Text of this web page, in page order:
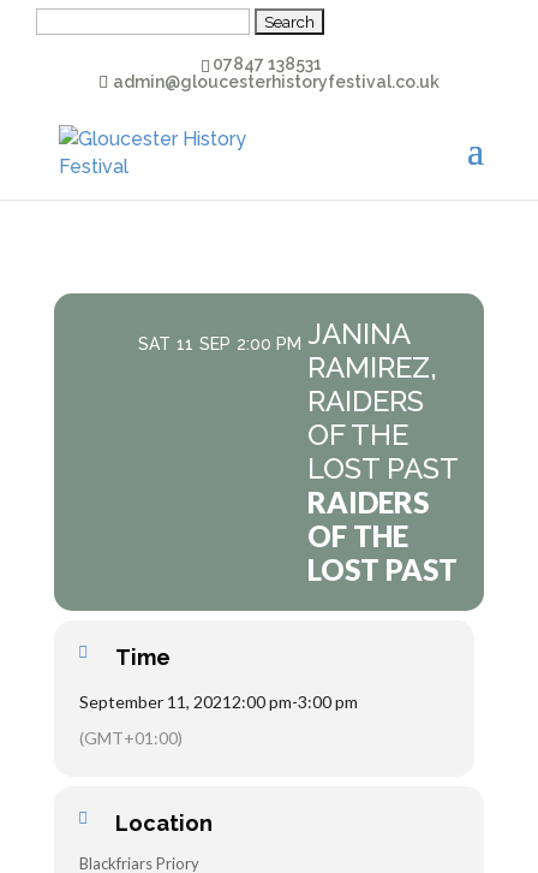
07847 138531
admin@gloucesterhistoryfestival.co.uk
SAT 11 SEP 2:00 PM JANINA
RAMIREZ,
RAIDERS
OF THE
LOST PAST
RAIDERS
OF THE
LOST PAST
Time
September 11, 2021 2:00 pm-3:00 pm
(GMT+01:00)
Location
Blackfriars Priory